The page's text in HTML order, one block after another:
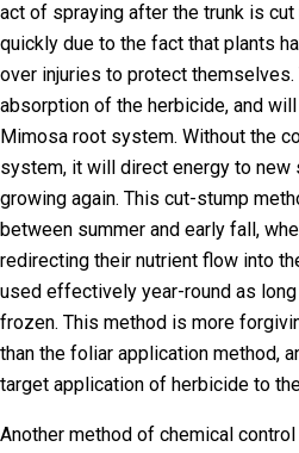
act of spraying after the trunk is
quickly due to the fact that plants
over injuries to protect themselves.
absorption of the herbicide, and
Mimosa root system. Without the
system, it will direct energy to new
growing again. This cut-stump
between summer and early fall,
redirecting their nutrient flow into
used effectively year-round as
frozen. This method is more
than the foliar application method,
target application of herbicide to
Another method of chemical